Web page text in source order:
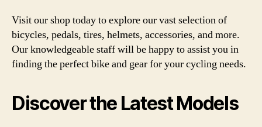
Visit our shop today to explore our vast selection of
bicycles, pedals, tires, helmets, accessories, and more.
Our knowledgeable staff will be happy to assist you in
finding the perfect bike and gear for your cycling needs.
Discover the Latest Models